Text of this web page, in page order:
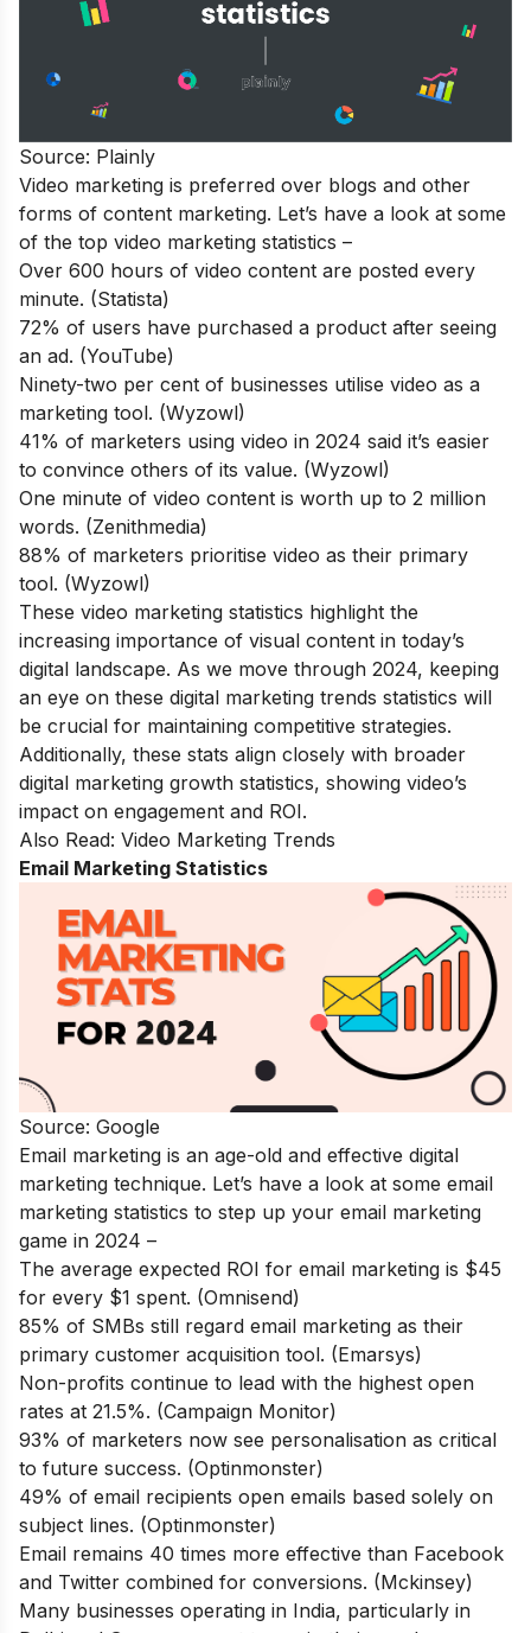
Source: Plainly
Video marketing is preferred over blogs and other
forms of content marketing. Let’s have a look at some
of the top video marketing statistics –
Over 600 hours of video content are posted every
minute. (Statista)
72% of users have purchased a product after seeing
an ad. (YouTube)
Ninety-two per cent of businesses utilise video as a
marketing tool. (Wyzowl)
41% of marketers using video in 2024 said it’s easier
to convince others of its value. (Wyzowl)
One minute of video content is worth up to 2 million
words. (Zenithmedia)
88% of marketers prioritise video as their primary
tool. (Wyzowl)
These video marketing statistics highlight the
increasing importance of visual content in today’s
digital landscape. As we move through 2024, keeping
an eye on these digital marketing trends statistics will
be crucial for maintaining competitive strategies.
Additionally, these stats align closely with broader
digital marketing growth statistics, showing video’s
impact on engagement and ROI.
Also Read: Video Marketing Trends
Email Marketing Statistics
Source: Google
Email marketing is an age-old and effective digital
marketing technique. Let’s have a look at some email
marketing statistics to step up your email marketing
game in 2024 –
The average expected ROI for email marketing is $45
for every $1 spent. (Omnisend)
85% of SMBs still regard email marketing as their
primary customer acquisition tool. (Emarsys)
Non-profits continue to lead with the highest open
rates at 21.5%. (Campaign Monitor)
93% of marketers now see personalisation as critical
to future success. (Optinmonster)
49% of email recipients open emails based solely on
subject lines. (Optinmonster)
Email remains 40 times more effective than Facebook
and Twitter combined for conversions. (Mckinsey)
Many businesses operating in India, particularly in